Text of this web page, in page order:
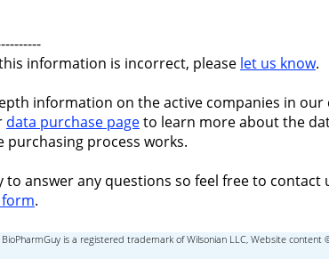
information is incorrect, please let us know.
information on the active companies in our
data purchase pageto learn more about the
purchasing process works.
to answer any questions so feel free to contact
.
is a registered trademark of Wilsonian LLC, Website content